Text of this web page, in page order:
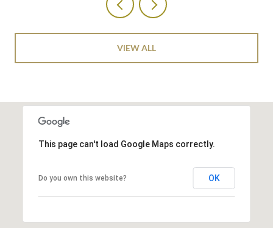
VIEW ALL
This page can't load Google Maps correctly.
Do you own this website? OK